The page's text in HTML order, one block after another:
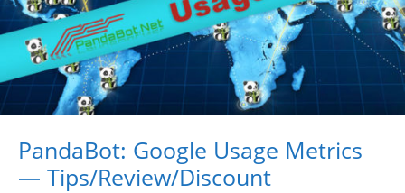
PandaBot: Google Usage Metrics
— Tips/Review/Discount